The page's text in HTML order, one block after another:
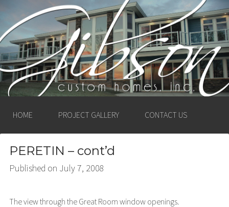
GIBSON CUSTOM
HOMES, INC. –
LUDINGTON, MICHIGAN
HOME PROJECT GALLERY CONTACT US
PERETIN – cont’d
Published on July 7, 2008
The view through the Great Room window openings.